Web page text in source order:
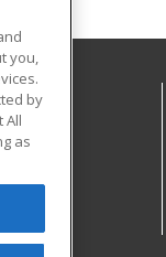
you,
by
All
as